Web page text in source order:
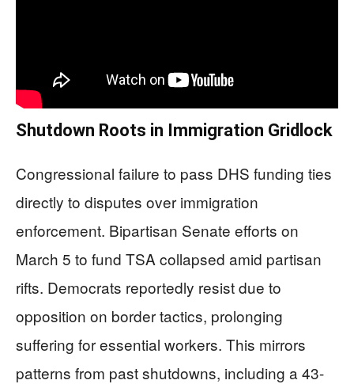
Shutdown Roots in Immigration Gridlock
Congressional failure to pass DHS funding ties
directly to disputes over immigration
enforcement. Bipartisan Senate efforts on
March 5 to fund TSA collapsed amid partisan
rifts. Democrats reportedly resist due to
opposition on border tactics, prolonging
suffering for essential workers. This mirrors
patterns from past shutdowns, including a 43-